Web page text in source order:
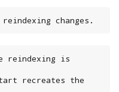
reindexing changes.
reindexing is
recreates the